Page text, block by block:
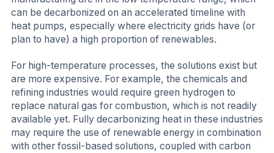
can be decarbonized on an accelerated timeline with
heat pumps, especially where electricity grids have (or
plan to have) a high proportion of renewables.
For high-temperature processes, the solutions exist but
are more expensive. For example, the chemicals and
refining industries would require green hydrogen to
replace natural gas for combustion, which is not readily
available yet. Fully decarbonizing heat in these industries
may require the use of renewable energy in combination
with other fossil-based solutions, coupled with carbon